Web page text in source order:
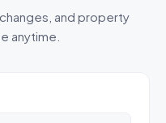
and property
anytime.